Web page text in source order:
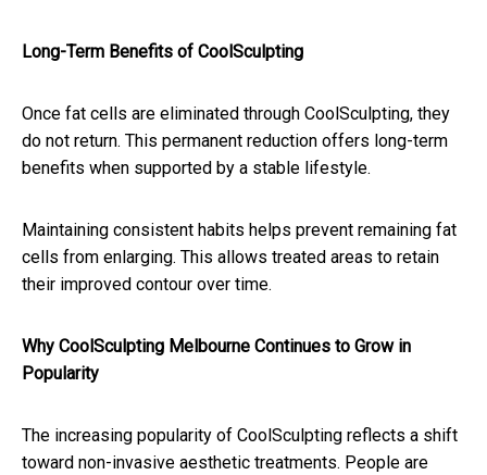
Long-Term Benefits of CoolSculpting
Once fat cells are eliminated through CoolSculpting, they
do not return. This permanent reduction offers long-term
benefits when supported by a stable lifestyle.
Maintaining consistent habits helps prevent remaining fat
cells from enlarging. This allows treated areas to retain
their improved contour over time.
Why CoolSculpting Melbourne Continues to Grow in
Popularity
The increasing popularity of CoolSculpting reflects a shift
toward non-invasive aesthetic treatments. People are